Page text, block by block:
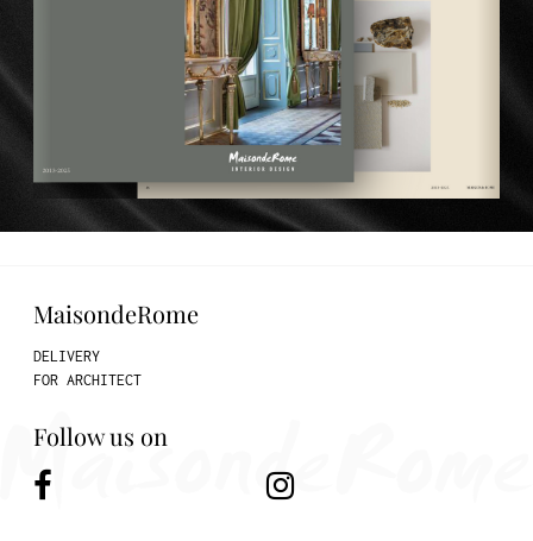
MaisondeRome
DELIVERY
FOR ARCHITECT
Follow us on